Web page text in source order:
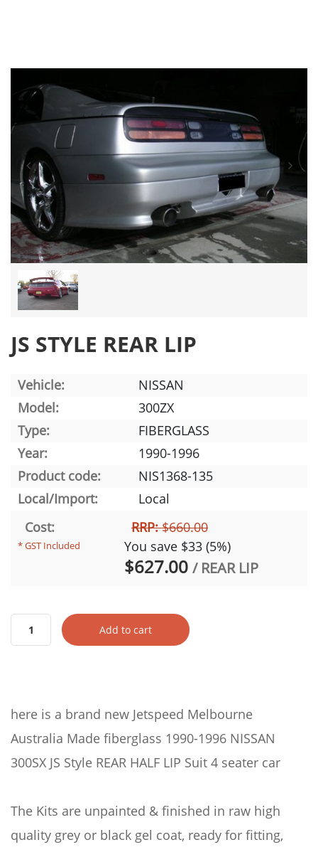
JS STYLE REAR LIP
Vehicle:
NISSAN
Model:
300ZX
Type:
FIBERGLASS
Year:
1990-1996
Product code:
NIS1368-135
Local/Import:
Local
Cost:
* GST Included
RRP:$660.00
You save $33 (5%)
$627.00 / REAR LIP
Add to cart
here is a brand new Jetspeed Melbourne
Australia Made fiberglass 1990-1996 NISSAN
300SX JS Style REAR HALF LIP Suit 4 seater car
The Kits are unpainted & finished in raw high
quality grey or black gel coat, ready for fitting,